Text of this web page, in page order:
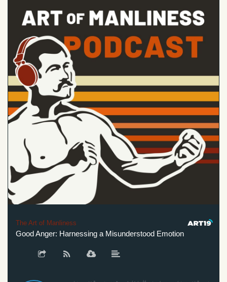
The Art of Manliness
Good Anger: Harnessing a Misunderstood Emotion